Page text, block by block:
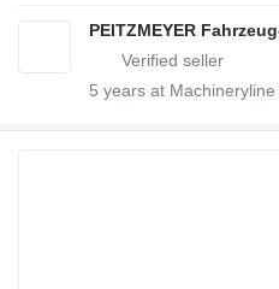
PEITZMEYER
5 years at Machineryline